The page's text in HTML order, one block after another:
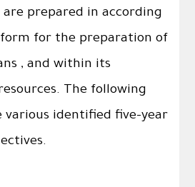
are prepared in according
for the preparation of
, and within its
The following
various identified five-year